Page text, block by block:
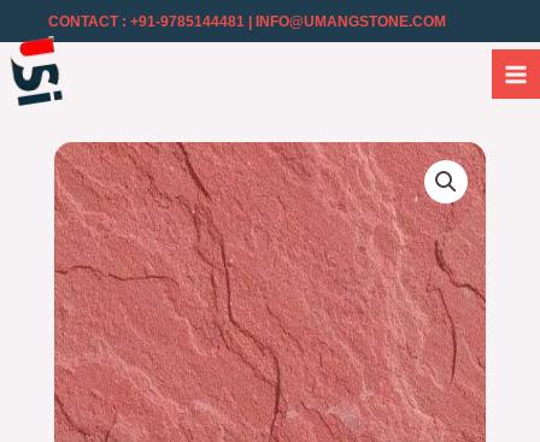
CONTACT : +91-9785144481 | INFO@UMANGSTONE.COM